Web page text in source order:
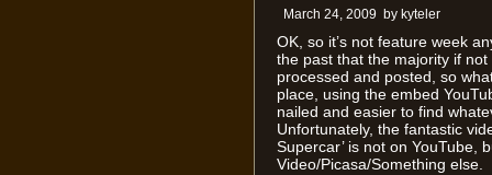
March 24, 2009 by kyteler
OK, so it’s not feature week
the past that the majority if
processed and posted, so
place, using the embed
nailed and easier to find
Unfortunately, the fantastic
Supercar’ is not on YouTube,
Video/Picasa/Something else.